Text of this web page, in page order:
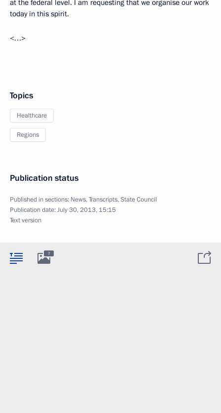
at the federal level. I am requesting that we organise our work
today in this spirit.
<…>
Topics
Healthcare
Regions
Publication status
Published in sections: News,Transcripts,State Council
Publication date:July 30, 2013, 15:15
Text version
7